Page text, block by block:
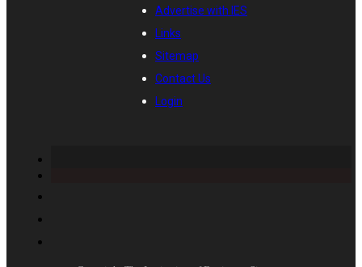
Advertise with IES
Links
Sitemap
Contact Us
Login